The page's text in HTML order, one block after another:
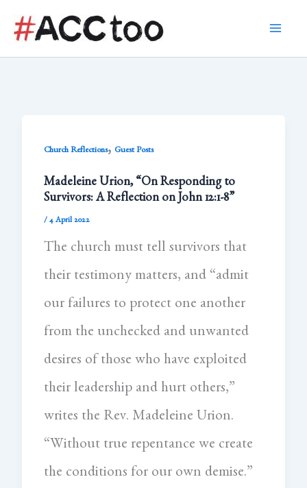
Skip
Church Reflections, Guest Posts
Madeleine Urion, “On Responding to
Survivors: A Reflection on John 12:1-8”
/ 4 April 2022
The church must tell survivors that
their testimony matters, and “admit
our failures to protect one another
from the unchecked and unwanted
desires of those who have exploited
their leadership and hurt others,”
writes the Rev. Madeleine Urion.
“Without true repentance we create
the conditions for our own demise.”